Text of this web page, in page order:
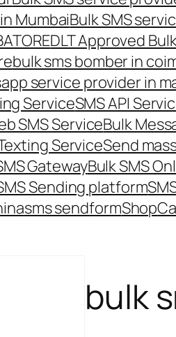
MumbaiBulk SMS
DLT Approved
bulk sms bomber in
service provider in
ServiceSMS API
SMS ServiceBulk
ServiceSend
GatewayBulk SMS
Sending platform
sms sendformShop
bulk